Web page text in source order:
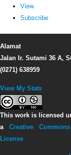
View
Subscribe
Alamat
Jalan Ir. Sutami 36 A,
(0271) 638959
View My Stats
This work is licensed
aCreative
License